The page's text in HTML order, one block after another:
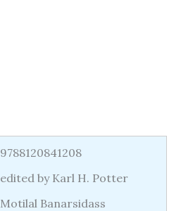
9788120841208
edited by Karl H. Potter
Motilal Banarsidass